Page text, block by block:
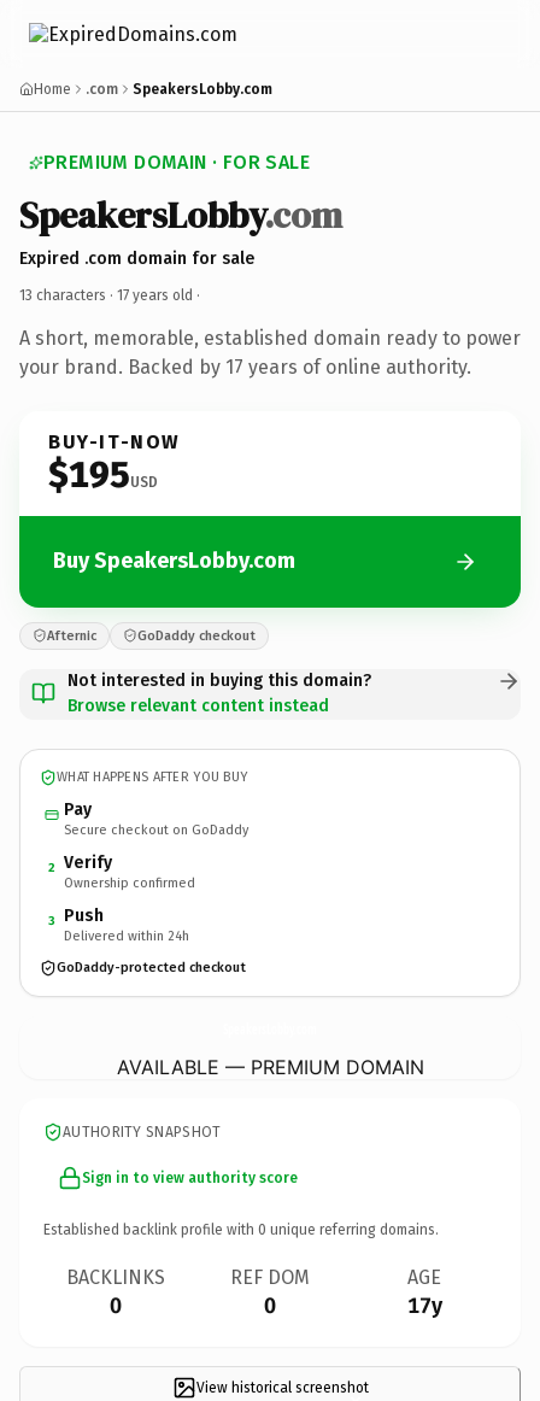
Home .com SpeakersLobby.com
PREMIUM DOMAIN · FOR SALE
SpeakersLobby.com
Expired .com domain for sale
13 characters · 17 years old ·
A short, memorable, established domain ready to power
your brand. Backed by 17 years of online authority.
BUY-IT-NOW
$195USD
Buy SpeakersLobby.com
Afternic GoDaddy checkout
Not interested in buying this domain?
Browse relevant content instead
WHAT HAPPENS AFTER YOU BUY
Pay
Secure checkout on GoDaddy
2 Verify
Ownership confirmed
3 Push
Delivered within 24h
GoDaddy-protected checkout
AVAILABLE — PREMIUM DOMAIN
AUTHORITY SNAPSHOT
Sign in to view authority score
Established backlink profile with 0 unique referring domains.
BACKLINKS
0
REF DOM
0
AGE
17y
View historical screenshot